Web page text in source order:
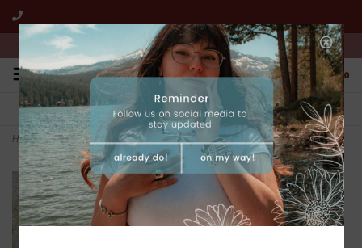
We're open from 10:00am to 5:00pm PST
0
FREE SHIPPING
All online jewelry orders!
CUSTOMER SERVICE
We're here to help!
Home>Damascus 3" Double Blade Folder w/ Sheath (Multile Styles)